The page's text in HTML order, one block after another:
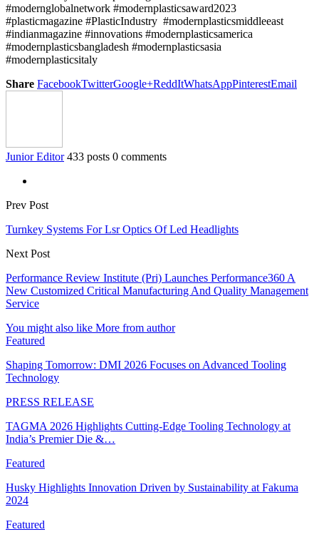
#modernglobalnetwork #modernplasticsaward2023
#plasticmagazine #PlasticIndustry #modernplasticsmiddleeast
#indianmagazine #innovations #modernplasticsamerica
#modernplasticsbangladesh #modernplasticsasia
#modernplasticsitaly
Share FacebookTwitterGoogle+ReddItWhatsAppPinterestEmail
Junior Editor 433 posts 0 comments
Prev Post
Turnkey Systems For Lsr Optics Of Led Headlights
Next Post
Performance Review Institute (Pri) Launches Performance360 A
New Customized Critical Manufacturing And Quality Management
Service
You might also like More from author
Featured
Shaping Tomorrow: DMI 2026 Focuses on Advanced Tooling
Technology
PRESS RELEASE
TAGMA 2026 Highlights Cutting-Edge Tooling Technology at
India’s Premier Die &…
Featured
Husky Highlights Innovation Driven by Sustainability at Fakuma
2024
Featured